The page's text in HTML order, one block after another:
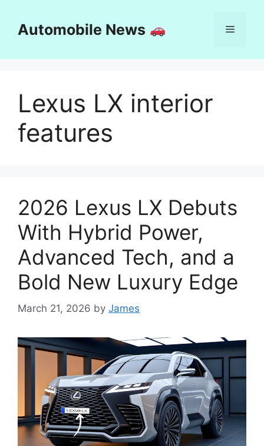
contentAutomobile News Menu
Lexus LX interior
features
2026 Lexus LX Debuts
With Hybrid Power,
Advanced Tech, and a
Bold New Luxury Edge
March 21, 2026 by James